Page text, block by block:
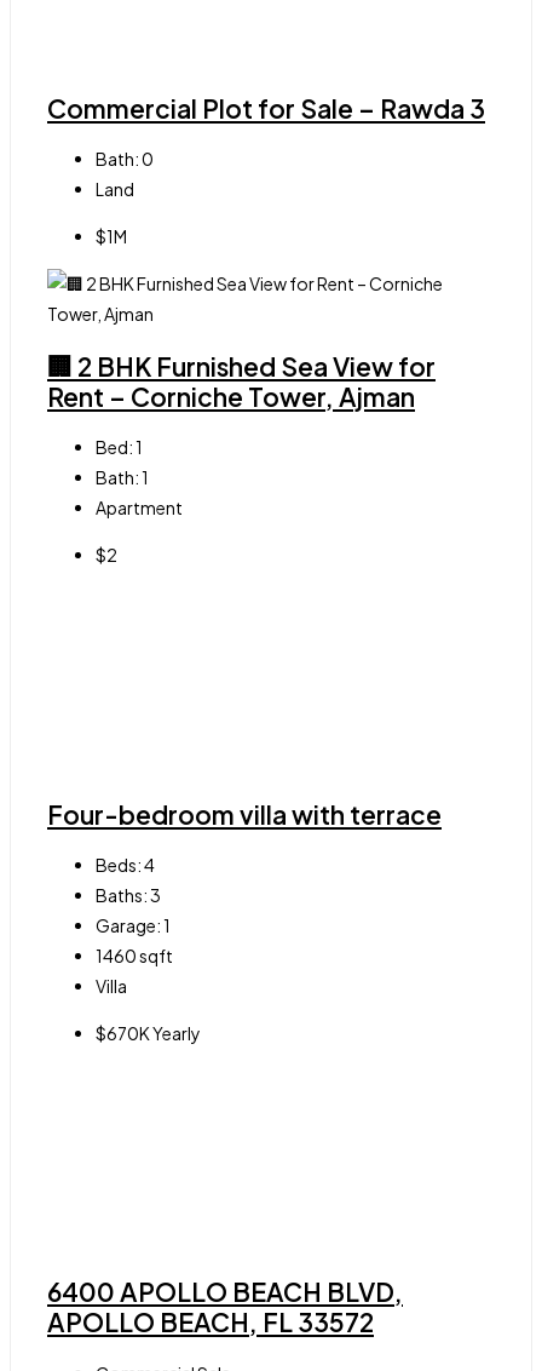
Commercial Plot for Sale – Rawda 3
Bath:0
Land
$1M
🏢 2 BHK Furnished Sea View for
Rent – Corniche Tower, Ajman
Bed:1
Bath:1
Apartment
$2
Four-bedroom villa with terrace
Beds:4
Baths:3
Garage:1
1460sqft
Villa
$670K Yearly
6400 APOLLO BEACH BLVD,
APOLLO BEACH, FL 33572